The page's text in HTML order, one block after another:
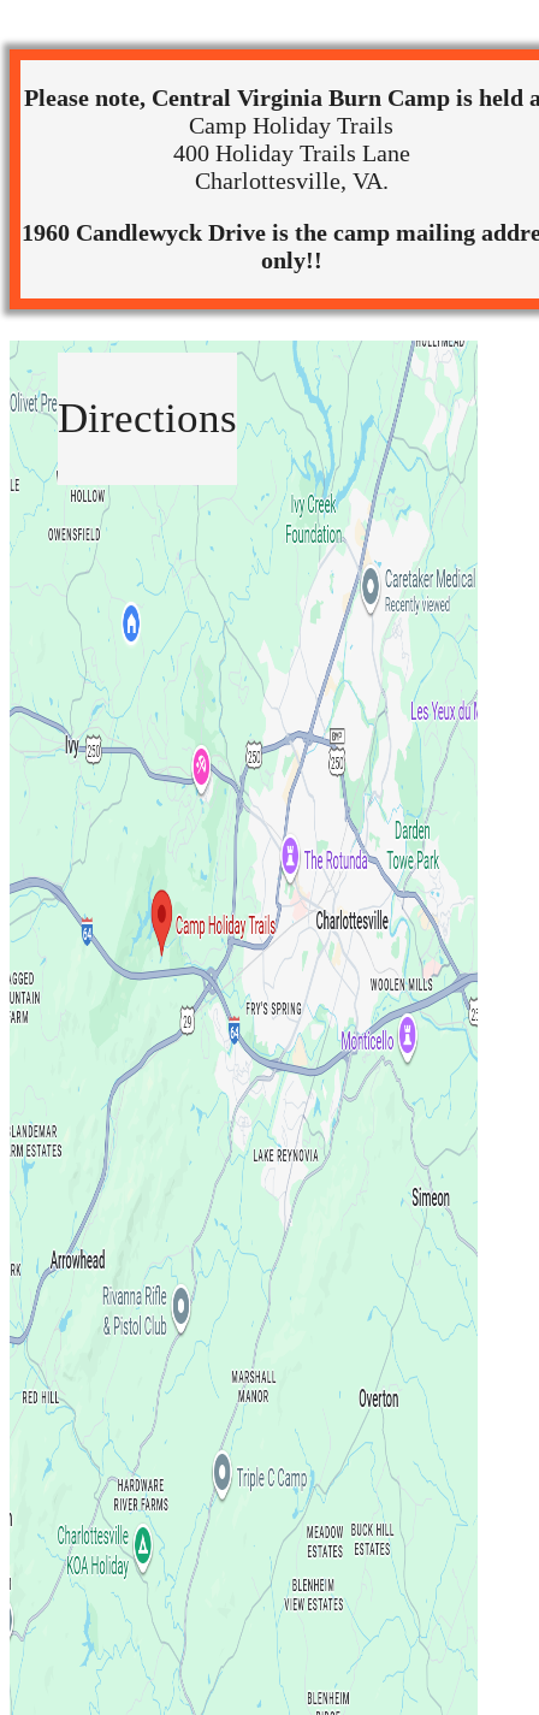
Please note, Central Virginia Burn Camp is held
Camp Holiday Trails
400 Holiday Trails Lane
Charlottesville, VA.
1960 Candlewyck Drive is the camp mailing
only!!
Directions